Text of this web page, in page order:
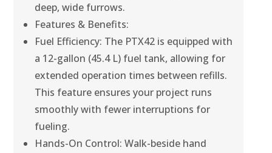
deep, wide furrows.
Features & Benefits:
Fuel Efficiency: The PTX42 is equipped with
a 12-gallon (45.4 L) fuel tank, allowing for
extended operation times between refills.
This feature ensures your project runs
smoothly with fewer interruptions for
fueling.
Hands-On Control: Walk-beside hand